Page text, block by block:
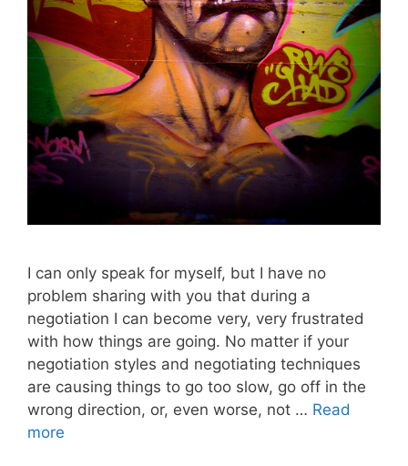
I can only speak for myself, but I have no
problem sharing with you that during a
negotiation I can become very, very frustrated
with how things are going. No matter if your
negotiation styles and negotiating techniques
are causing things to go too slow, go off in the
wrong direction, or, even worse, not … Read
more